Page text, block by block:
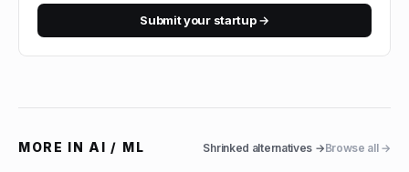
Submit your startup →
MORE IN AI / ML Shrinked alternatives →Browse all →